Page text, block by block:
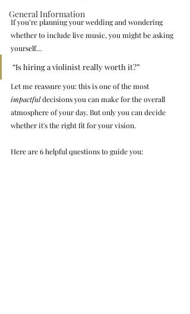
General Information
If you’re planning your wedding and wondering
whether to include live music, you might be asking
yourself…
“Is hiring a violinist really worth it?”
Let me reassure you: this is one of the most
impactful decisions you can make for the overall
atmosphere of your day. But only you can decide
whether it's the right fit for your vision.
Here are 6 helpful questions to guide you: